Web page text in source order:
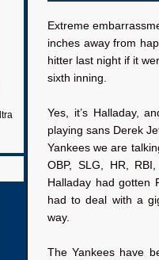
Extreme
inches away from
hitter last night if it
sixth inning.
Yes, it’s Halladay,
playing sans Derek
Yankees we are
OBP, SLG, HR,
Halladay had gotten
had to deal with a
way.
The Yankees have